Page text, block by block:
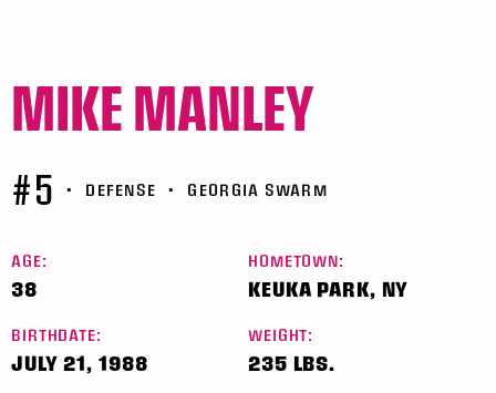
MIKE MANLEY
#5 • DEFENSE • GEORGIA SWARM
AGE:
38
HOMETOWN:
KEUKA PARK, NY
BIRTHDATE:
JULY 21, 1988
WEIGHT:
235 LBS.